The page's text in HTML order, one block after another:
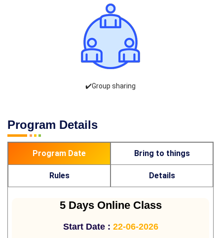
✔️Group sharing
Program Details
Program Date Bring to things
Rules Details
5 Days Online Class
Start Date : 22-06-2026